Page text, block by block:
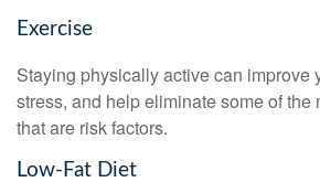
Exercise
Staying physically active can improve
stress, and help eliminate some of
that are risk factors.
Low-Fat Diet